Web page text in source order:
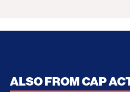
ALSO FROM CAP